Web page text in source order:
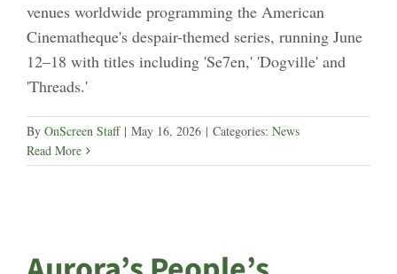
venues worldwide programming the American
Cinematheque's despair-themed series, running June
12–18 with titles including 'Se7en,' 'Dogville' and
'Threads.'
By OnScreen Staff | May 16, 2026 | Categories: News
Read More